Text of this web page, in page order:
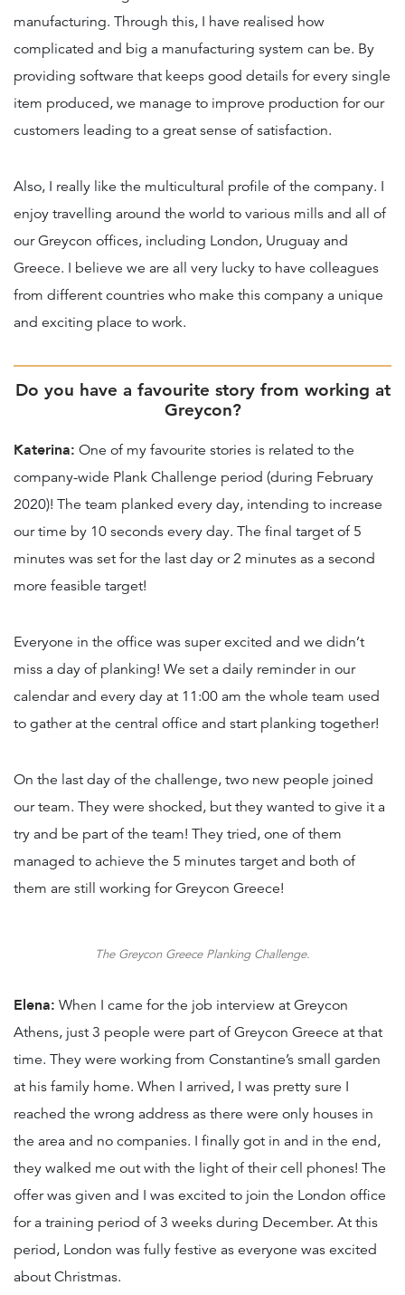
manufacturing. Through this, I have realised how
complicated and big a manufacturing system can be. By
providing software that keeps good details for every single
item produced, we manage to improve production for our
customers leading to a great sense of satisfaction.
Also, I really like the multicultural profile of the company. I
enjoy travelling around the world to various mills and all of
our Greycon offices, including London, Uruguay and
Greece. I believe we are all very lucky to have colleagues
from different countries who make this company a unique
and exciting place to work.
Do you have a favourite story from working at
Greycon?
Katerina: One of my favourite stories is related to the
company-wide Plank Challenge period (during February
2020)! The team planked every day, intending to increase
our time by 10 seconds every day. The final target of 5
minutes was set for the last day or 2 minutes as a second
more feasible target!
Everyone in the office was super excited and we didn’t
miss a day of planking! We set a daily reminder in our
calendar and every day at 11:00 am the whole team used
to gather at the central office and start planking together!
On the last day of the challenge, two new people joined
our team. They were shocked, but they wanted to give it a
try and be part of the team! They tried, one of them
managed to achieve the 5 minutes target and both of
them are still working for Greycon Greece!
The Greycon Greece Planking Challenge.
Elena: When I came for the job interview at Greycon
Athens, just 3 people were part of Greycon Greece at that
time. They were working from Constantine’s small garden
at his family home. When I arrived, I was pretty sure I
reached the wrong address as there were only houses in
the area and no companies. I finally got in and in the end,
they walked me out with the light of their cell phones! The
offer was given and I was excited to join the London office
for a training period of 3 weeks during December. At this
period, London was fully festive as everyone was excited
about Christmas.